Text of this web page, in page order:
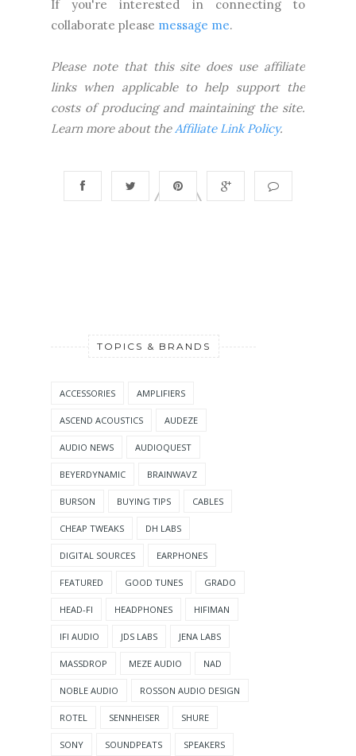
If you're interested in connecting to
collaborate please message me.
Please note that this site does use affiliate
links when applicable to help support the
costs of producing and maintaining the site.
Learn more about theAffiliate Link Policy.
TOPICS & BRANDS
ACCESSORIES AMPLIFIERS
ASCEND ACOUSTICS AUDEZE
AUDIO NEWS AUDIOQUEST
BEYERDYNAMIC BRAINWAVZ
BURSON BUYING TIPS CABLES
CHEAP TWEAKS DH LABS
DIGITAL SOURCES EARPHONES
FEATURED GOOD TUNES GRADO
HEAD-FI HEADPHONES HIFIMAN
IFI AUDIO JDS LABS JENA LABS
MASSDROP MEZE AUDIO NAD
NOBLE AUDIO ROSSON AUDIO DESIGN
ROTEL SENNHEISER SHURE
SONY SOUNDPEATS SPEAKERS